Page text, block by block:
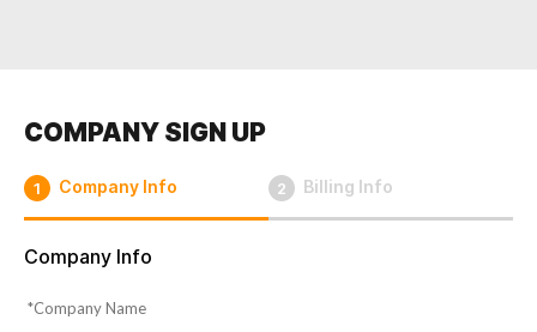
COMPANY SIGN UP
1 Company Info 2 Billing Info
Company Info